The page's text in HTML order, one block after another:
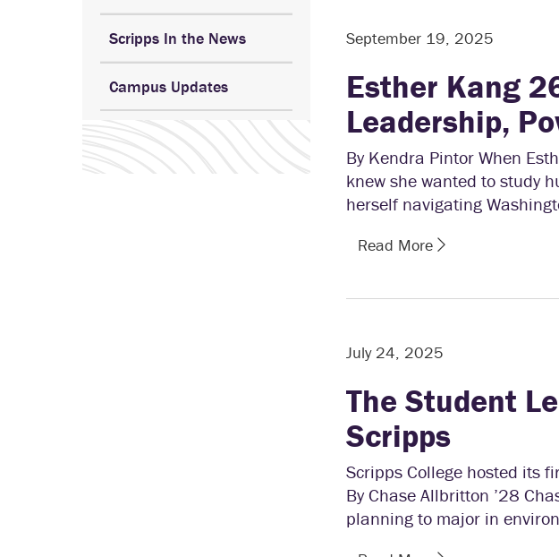
Scripps In the News
Campus Updates
September 19, 2025
Esther Kang
Leadership,
By Kendra Pintor When
knew she wanted to study
herself navigating
Read More
July 24, 2025
The Student
Scripps
Scripps College hosted its
By Chase Allbritton ’28
planning to major in